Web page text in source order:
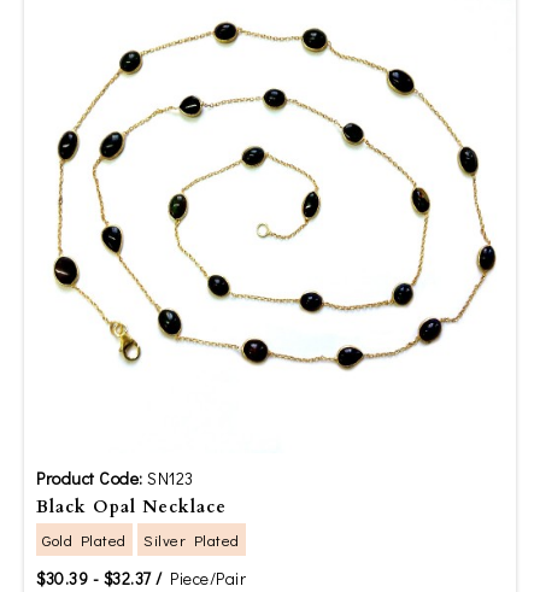
Product Code: SN123
Black Opal Necklace
Gold Plated Silver Plated
$30.39 - $32.37 /Piece/Pair